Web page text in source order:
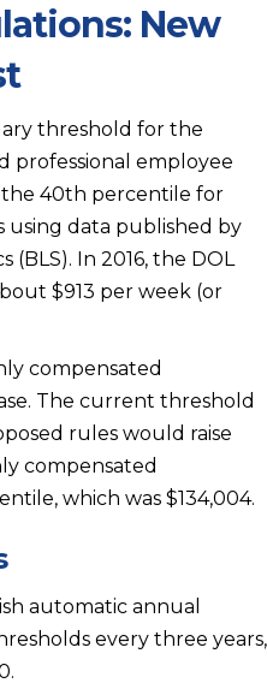
New
threshold for the
professional employee
40th percentile for
using data published by
(BLS). In 2016, the DOL
$913 per week (or
compensated
The current threshold
rules would raise
compensated
which was $134,004.
automatic annual
every three years,